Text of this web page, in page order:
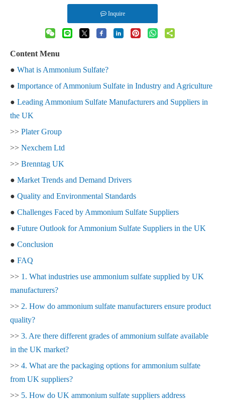
Inquire
Content Menu
● What is Ammonium Sulfate?
● Importance of Ammonium Sulfate in Industry and Agriculture
● Leading Ammonium Sulfate Manufacturers and Suppliers in
the UK
>> Plater Group
>> Nexchem Ltd
>> Brenntag UK
● Market Trends and Demand Drivers
● Quality and Environmental Standards
● Challenges Faced by Ammonium Sulfate Suppliers
● Future Outlook for Ammonium Sulfate Suppliers in the UK
● Conclusion
● FAQ
>> 1. What industries use ammonium sulfate supplied by UK
manufacturers?
>> 2. How do ammonium sulfate manufacturers ensure product
quality?
>> 3. Are there different grades of ammonium sulfate available
in the UK market?
>> 4. What are the packaging options for ammonium sulfate
from UK suppliers?
>> 5. How do UK ammonium sulfate suppliers address